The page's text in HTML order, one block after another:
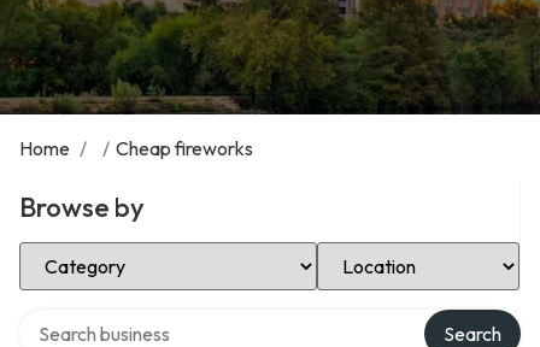
Home / / Cheap fireworks
Browse by
Select Category Select Location
Search